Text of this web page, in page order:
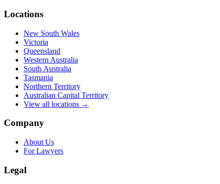
Locations
New South Wales
Victoria
Queensland
Western Australia
South Australia
Tasmania
Northern Territory
Australian Capital Territory
View all locations →
Company
About Us
For Lawyers
Legal